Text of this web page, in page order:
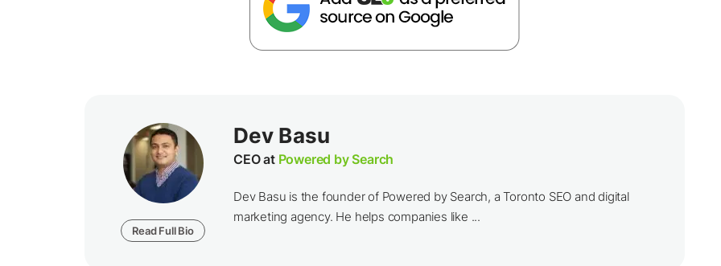
Read Full Bio
Dev Basu
CEO at Powered by Search
Dev Basu is the founder of Powered by Search, a Toronto SEO and digital
marketing agency. He helps companies like ...